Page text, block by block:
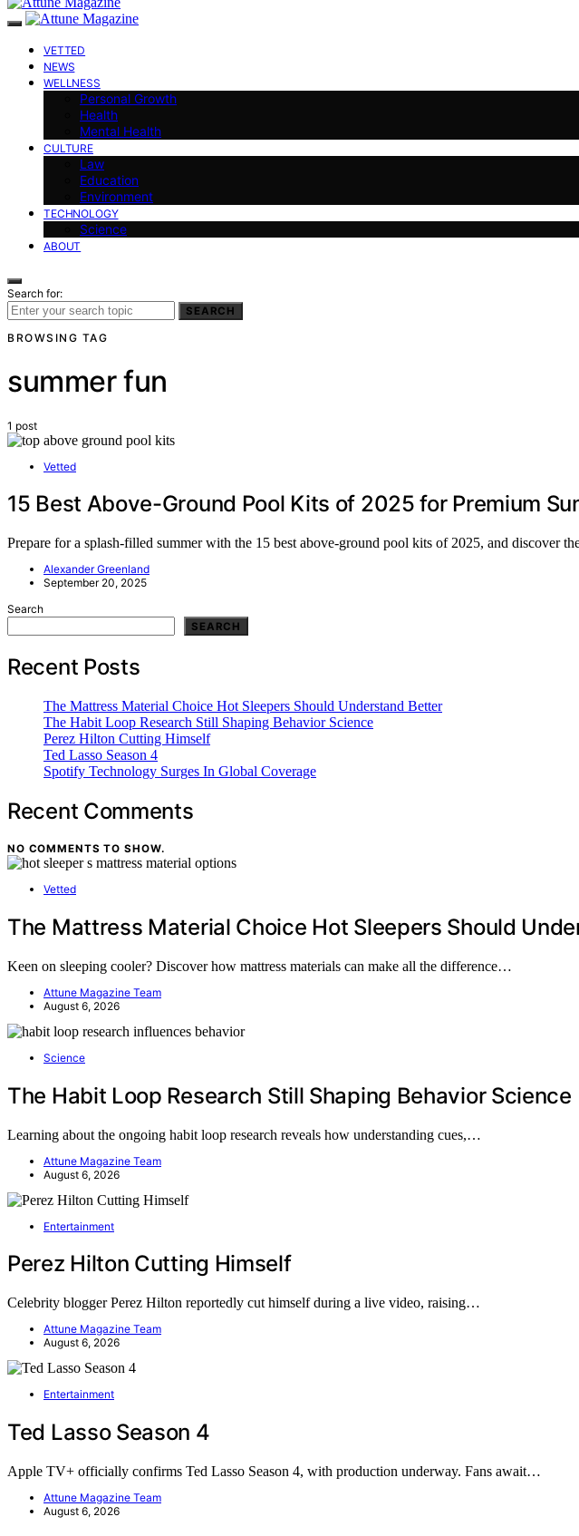
VETTED
NEWS
WELLNESS
Personal Growth
Health
Mental Health
CULTURE
Law
Education
Environment
TECHNOLOGY
Science
ABOUT
Search for:
SEARCH
BROWSING TAG
summer fun
1 post
Vetted
15 Best Above-Ground Pool Kits of 2025 for Premium
Prepare for a splash-filled summer with the 15 best above-ground pool kits of 2025, and
Alexander Greenland
September 20, 2025
Search
SEARCH
Recent Posts
The Mattress Material Choice Hot Sleepers Should Understand Better
The Habit Loop Research Still Shaping Behavior Science
Perez Hilton Cutting Himself
Ted Lasso Season 4
Spotify Technology Surges In Global Coverage
Recent Comments
NO COMMENTS TO SHOW.
Vetted
The Mattress Material Choice Hot Sleepers Should
Keen on sleeping cooler? Discover how mattress materials can make all the difference…
Attune Magazine Team
August 6, 2026
Science
The Habit Loop Research Still Shaping Behavior Science
Learning about the ongoing habit loop research reveals how understanding cues,…
Attune Magazine Team
August 6, 2026
Entertainment
Perez Hilton Cutting Himself
Celebrity blogger Perez Hilton reportedly cut himself during a live video, raising…
Attune Magazine Team
August 6, 2026
Entertainment
Ted Lasso Season 4
Apple TV+ officially confirms Ted Lasso Season 4, with production underway. Fans await…
Attune Magazine Team
August 6, 2026